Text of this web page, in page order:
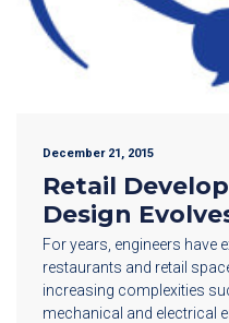
December 21, 2015
Retail
Design
For years, engineers have
restaurants and retail
increasing complexities
mechanical and electrical